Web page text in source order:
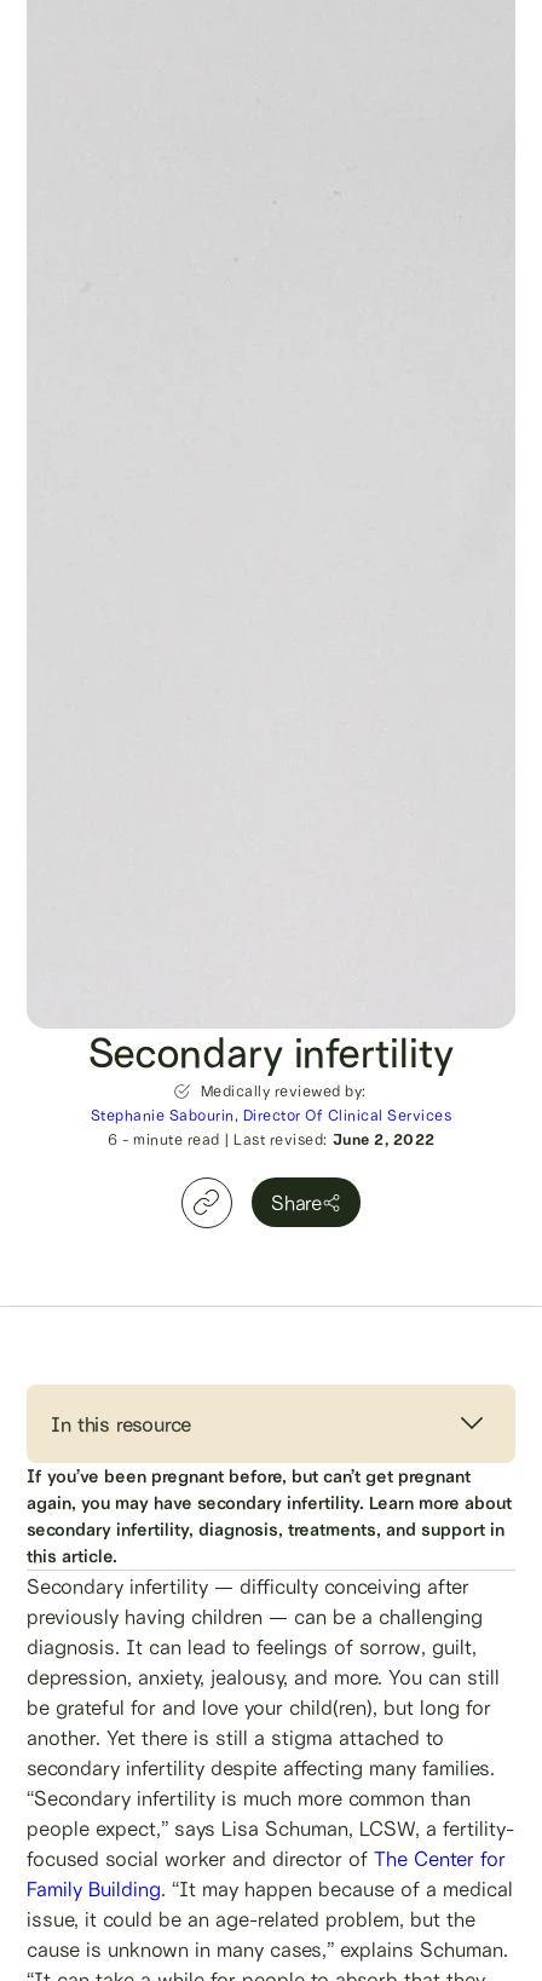
Secondary infertility
6 - minute read | Last revised: June 2, 2022
Medically reviewed by:
Stephanie Sabourin, Director Of Clinical Services
Share
In this resource
If you’ve been pregnant before, but can’t get pregnant
again, you may have secondary infertility. Learn more about
secondary infertility, diagnosis, treatments, and support in
this article.
Secondary infertility — difficulty conceiving after
previously having children — can be a challenging
diagnosis. It can lead to feelings of sorrow, guilt,
depression, anxiety, jealousy, and more. You can still
be grateful for and love your child(ren), but long for
another. Yet there is still a stigma attached to
secondary infertility despite affecting many families.
“Secondary infertility is much more common than
people expect,” says Lisa Schuman, LCSW, a fertility-
focused social worker and director ofThe Center for
Family Building. “It may happen because of a medical
issue, it could be an age-related problem, but the
cause is unknown in many cases,” explains Schuman.